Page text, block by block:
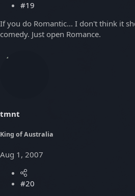
#19
If you do Romantic... I don't think it
comedy. Just open Romance.
tmnt
King of Australia
Aug 1, 2007
#20